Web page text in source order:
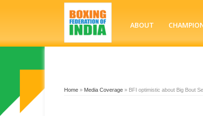
ABOUT
Home » Media Coverage » BFI optimistic about Big Bout